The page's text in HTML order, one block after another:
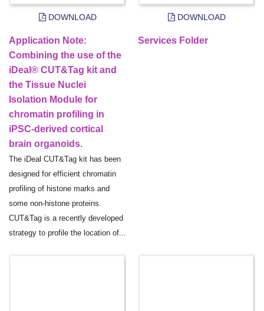
DOWNLOAD
Application Note:
Combining the use of the
iDeal® CUT&Tag kit and
the Tissue Nuclei
Isolation Module for
chromatin profiling in
iPSC-derived cortical
brain organoids.
The iDeal CUT&Tag kit has been
designed for efficient chromatin
profiling of histone marks and
some non-histone proteins.
CUT&Tag is a recently developed
strategy to profile the location of...
DOWNLOAD
Services Folder